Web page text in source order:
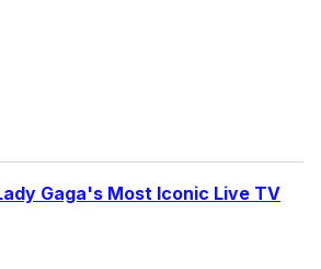
Gaga's Most Iconic Live TV